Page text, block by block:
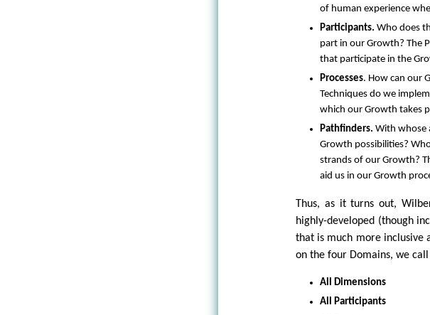
of human experience
Participants. Who does
part in our Growth? The
that participate in the
Processes. How can our
Techniques do we
which our Growth takes
Pathfinders. With whose
Growth possibilities?
strands of our Growth?
aid us in our Growth
Thus, as it turns out,
highly-developed (though
that is much more inclusive
on the four Domains, we
All Dimensions
All Participants